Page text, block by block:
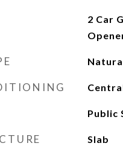
2 Car
Public
Slab